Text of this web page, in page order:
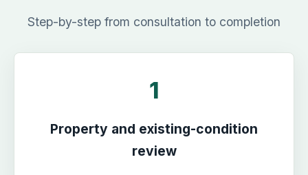
Step-by-step from consultation to completion
1
Property and existing-condition
review